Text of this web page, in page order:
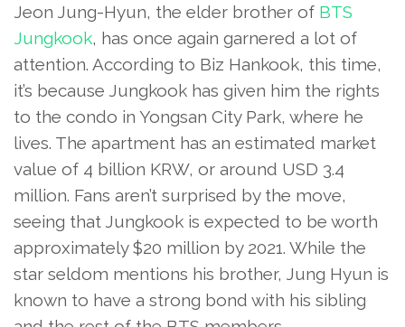
Jeon Jung-Hyun, the elder brother of BTS
Jungkook, has once again garnered a lot of
attention. According to Biz Hankook, this time,
it’s because Jungkook has given him the rights
to the condo in Yongsan City Park, where he
lives. The apartment has an estimated market
value of 4 billion KRW, or around USD 3.4
million. Fans aren’t surprised by the move,
seeing that Jungkook is expected to be worth
approximately $20 million by 2021. While the
star seldom mentions his brother, Jung Hyun is
known to have a strong bond with his sibling